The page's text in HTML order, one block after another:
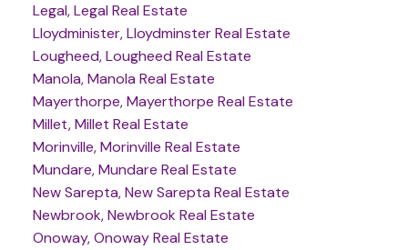
Legal, Legal Real Estate
Lloydminister, Lloydminster Real Estate
Lougheed, Lougheed Real Estate
Manola, Manola Real Estate
Mayerthorpe, Mayerthorpe Real Estate
Millet, Millet Real Estate
Morinville, Morinville Real Estate
Mundare, Mundare Real Estate
New Sarepta, New Sarepta Real Estate
Newbrook, Newbrook Real Estate
Onoway, Onoway Real Estate